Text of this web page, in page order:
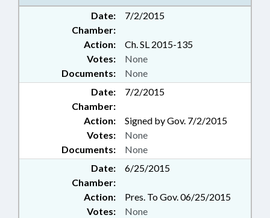
Date:
7/2/2015
Chamber:
Action:
Ch. SL 2015-135
Documents: None
Votes: None
Date:
7/2/2015
Chamber:
Action:
Signed by Gov. 7/2/2015
Documents: None
Votes: None
Date:
6/25/2015
Chamber:
Action:
Pres. To Gov. 06/25/2015
Votes: None